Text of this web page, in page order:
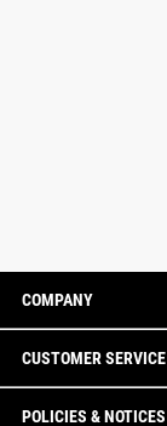
COMPANY
CUSTOMER SERVICE
POLICIES & NOTICES